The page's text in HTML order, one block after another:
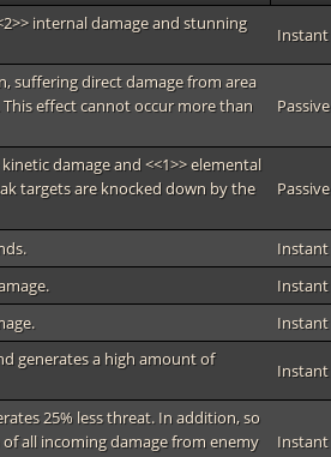
internal damage and stunning
Instant
suffering direct damage from area
effect cannot occur more than
Passive
damage and <<1>> elemental
targets are knocked down by the
Passive
Instant
Instant
Instant
generates a high amount of
Instant
25% less threat. In addition, so
all incoming damage from enemy
Instant